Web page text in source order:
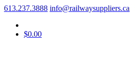
613.237.3888 info@railwaysuppliers.ca
$0.00